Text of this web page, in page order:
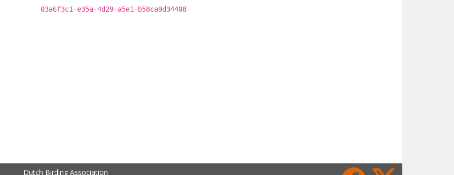
03a6f3c1-e35a-4d29-a5e1-b58ca9d34408
Dutch Birding Association